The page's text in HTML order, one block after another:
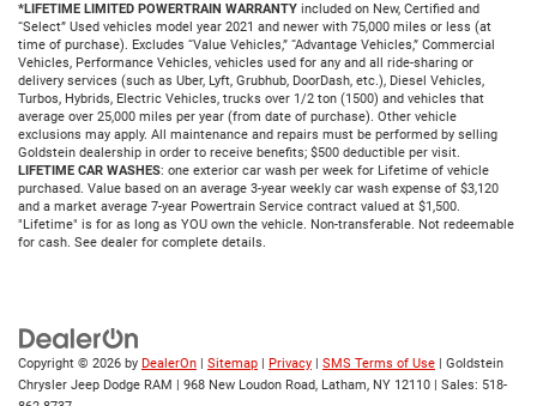
*LIFETIME LIMITED POWERTRAIN WARRANTY included on New, Certified and
“Select” Used vehicles model year 2021 and newer with 75,000 miles or less (at
time of purchase). Excludes “Value Vehicles,” “Advantage Vehicles,” Commercial
Vehicles, Performance Vehicles, vehicles used for any and all ride-sharing or
delivery services (such as Uber, Lyft, Grubhub, DoorDash, etc.), Diesel Vehicles,
Turbos, Hybrids, Electric Vehicles, trucks over 1/2 ton (1500) and vehicles that
average over 25,000 miles per year (from date of purchase). Other vehicle
exclusions may apply. All maintenance and repairs must be performed by selling
Goldstein dealership in order to receive benefits; $500 deductible per visit.
LIFETIME CAR WASHES: one exterior car wash per week for Lifetime of vehicle
purchased. Value based on an average 3-year weekly car wash expense of $3,120
and a market average 7-year Powertrain Service contract valued at $1,500.
"Lifetime" is for as long as YOU own the vehicle. Non-transferable. Not redeemable
for cash. See dealer for complete details.
Copyright © 2026 by DealerOn Sitemap Privacy SMS Terms of Use | Goldstein
Chrysler Jeep Dodge RAM
968 New Loudon Road, Latham, NY 12110 | Sales: 518-